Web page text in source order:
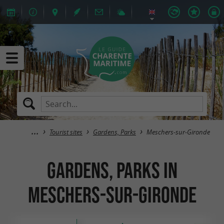
Tourist sites Gardens, Parks Meschers-sur-Gironde
Gardens, Parks in
Meschers-sur-Gironde